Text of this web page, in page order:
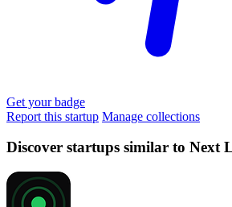
Get your badge
Report this startup Manage collections
Discover startups similar to Next